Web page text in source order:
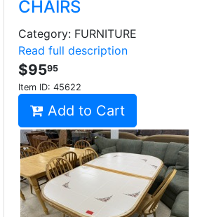
CHAIRS
Category: FURNITURE
Read full description
$9595
Item ID: 45622
Add to Cart